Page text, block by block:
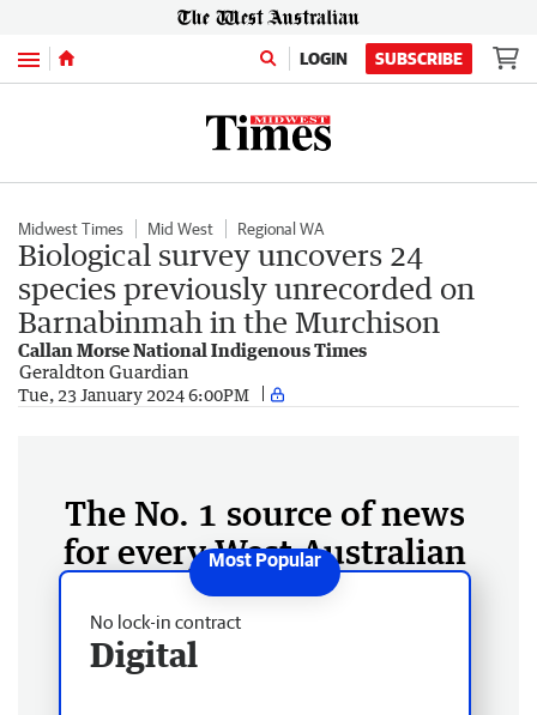
Menu LOGIN SUBSCRIBE
Midwest Times Mid West Regional WA
Biological survey uncovers 24
species previously unrecorded on
Barnabinmah in the Murchison
Callan Morse National Indigenous Times
Geraldton Guardian
Tue, 23 January 2024 6:00PM
The No. 1 source of news
for every West Australian
No lock-in contract
Digital